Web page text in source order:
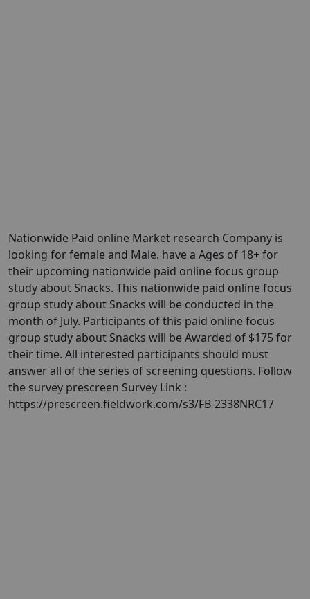
Nationwide Paid online Market research Company is
looking for female and Male. have a Ages of 18+ for
their upcoming nationwide paid online focus group
study about Snacks. This nationwide paid online focus
group study about Snacks will be conducted in the
month of July. Participants of this paid online focus
group study about Snacks will be Awarded of $175 for
their time. All interested participants should must
answer all of the series of screening questions. Follow
the survey prescreen Survey Link :
https://prescreen.fieldwork.com/s3/FB-2338NRC17